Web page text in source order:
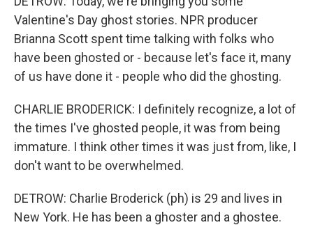
Valentine's Day ghost stories. NPR producer
Brianna Scott spent time talking with folks who
have been ghosted or - because let's face it, many
of us have done it - people who did the ghosting.
CHARLIE BRODERICK: I definitely recognize, a lot of
the times I've ghosted people, it was from being
immature. I think other times it was just from, like, I
don't want to be overwhelmed.
DETROW: Charlie Broderick (ph) is 29 and lives in
New York. He has been a ghoster and a ghostee.